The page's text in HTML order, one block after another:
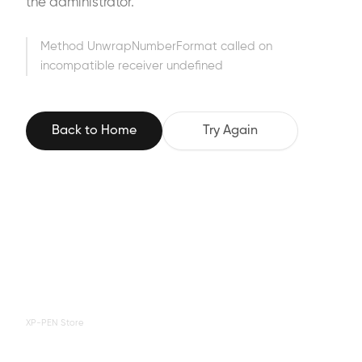
the administrator.
Method UnwrapNumberFormat called on
incompatible receiver undefined
Back to Home Try Again
XP-PEN Store